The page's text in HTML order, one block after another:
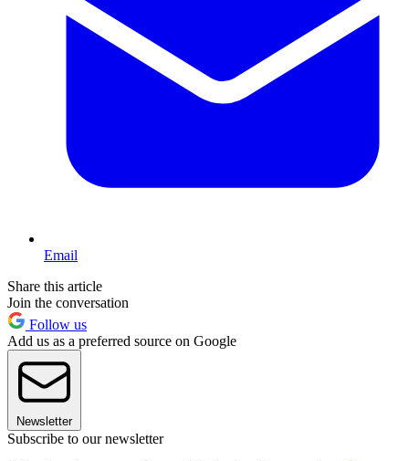
Email
Share this article
Join the conversation
Follow us
Add us as a preferred source on Google
Newsletter
Subscribe to our newsletter